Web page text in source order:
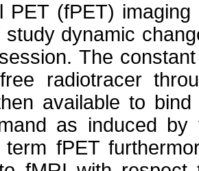
PET (fPET)
study dynamic
The
radiotracer
available to
as induced by
fPET